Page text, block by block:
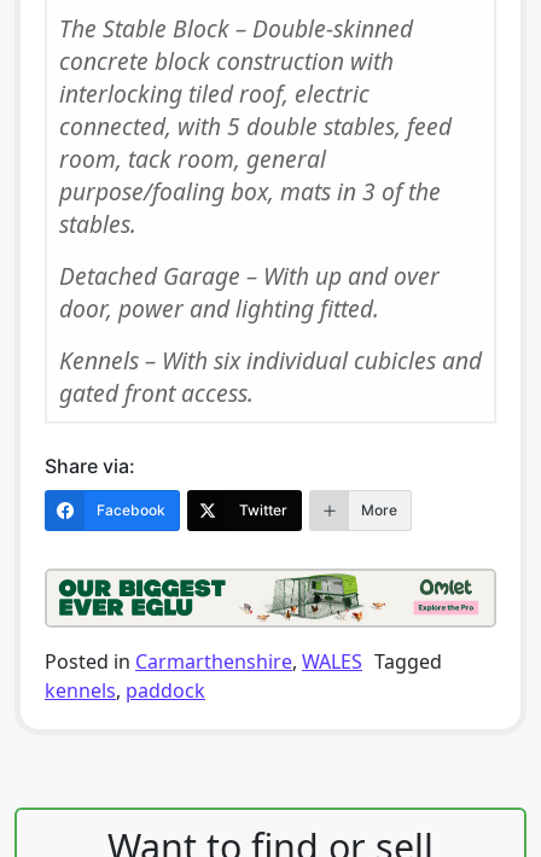
The Stable Block – Double-skinned
concrete block construction with
interlocking tiled roof, electric
connected, with 5 double stables, feed
room, tack room, general
purpose/foaling box, mats in 3 of the
stables.
Detached Garage – With up and over
door, power and lighting fitted.
Kennels – With six individual cubicles and
gated front access.
Share via:
Facebook Twitter More
Posted in Carmarthenshire, WALES Tagged
kennels, paddock
Post navigation
Want to find or sell